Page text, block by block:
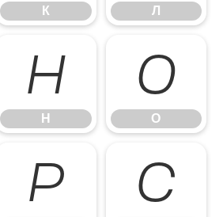
К Л
Н
Н
О
О
Р С